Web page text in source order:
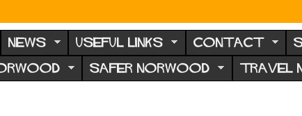
NEWS USEFUL LINKS CONTACT
SAFER NORWOOD TRAVEL